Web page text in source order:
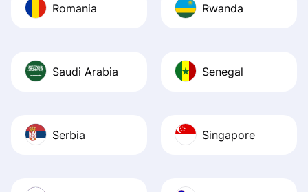
Romania Rwanda
Saudi Arabia Senegal
Serbia Singapore